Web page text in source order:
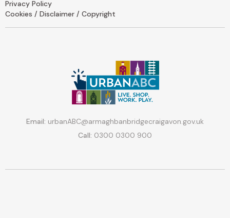
Privacy Policy
Cookies / Disclaimer / Copyright
Email: urbanABC@armaghbanbridgecraigavon.gov.uk
Call: 0300 0300 900